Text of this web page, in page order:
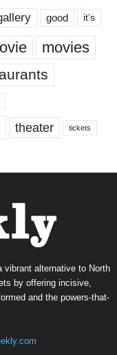
good it’s
movies
theater tickets
vibrant alternative to North
by offering incisive,
and the powers-that-